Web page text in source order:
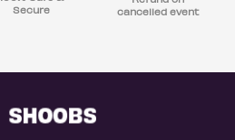
Secure
cancelled event